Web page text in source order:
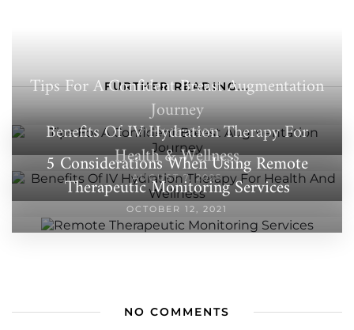
FURTHER READING...
Tips For A Confident Breast Augmentation
Journey
JULY 16, 2025
Benefits Of IV Hydration Therapy For
Health & Wellness
AUGUST 7, 2025
5 Considerations When Using Remote
Therapeutic Monitoring Services
OCTOBER 12, 2021
NO COMMENTS